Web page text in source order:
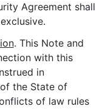
Agreement shall
. This Note and
with this
in
the State of
of law rules